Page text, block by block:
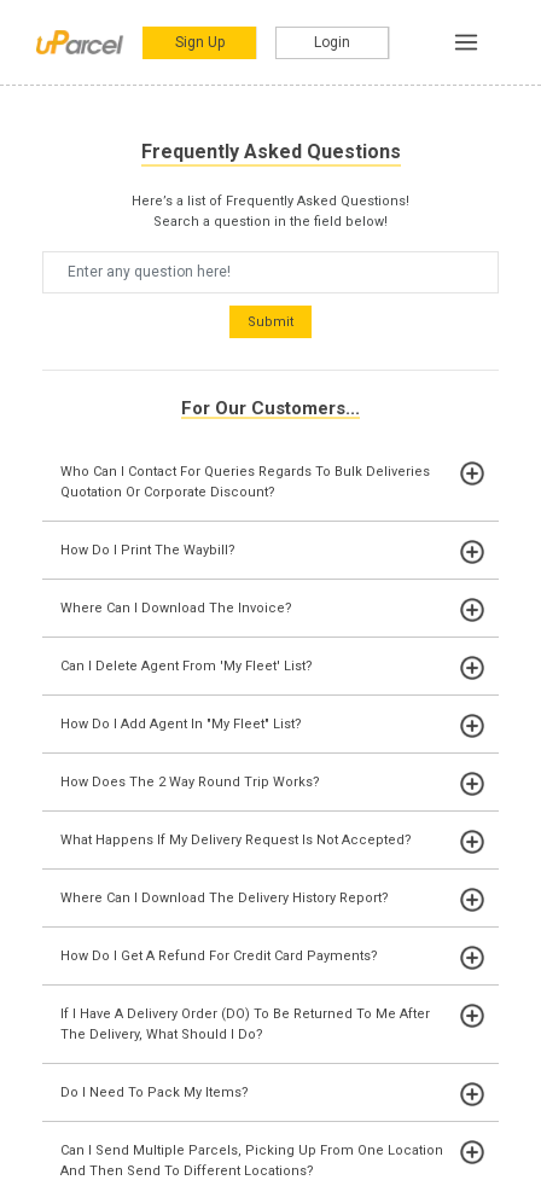
Sign Up Login
Frequently Asked Questions
Here’s a list of Frequently Asked Questions!
Search a question in the field below!
Submit
For Our Customers...
Who Can I Contact For Queries Regards To Bulk Deliveries
Quotation Or Corporate Discount?
How Do I Print The Waybill?
Where Can I Download The Invoice?
Can I Delete Agent From 'My Fleet' List?
How Do I Add Agent In "My Fleet" List?
How Does The 2 Way Round Trip Works?
What Happens If My Delivery Request Is Not Accepted?
Where Can I Download The Delivery History Report?
How Do I Get A Refund For Credit Card Payments?
If I Have A Delivery Order (DO) To Be Returned To Me After
The Delivery, What Should I Do?
Do I Need To Pack My Items?
Can I Send Multiple Parcels, Picking Up From One Location
And Then Send To Different Locations?